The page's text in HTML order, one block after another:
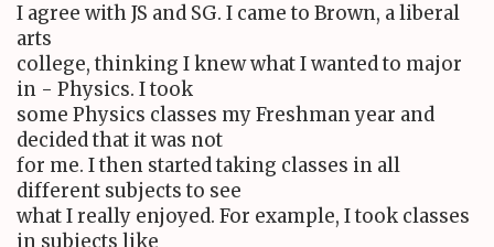
I agree with JS and SG. I came to Brown, a liberal
arts
college, thinking I knew what I wanted to major
in - Physics. I took
some Physics classes my Freshman year and
decided that it was not
for me. I then started taking classes in all
different subjects to see
what I really enjoyed. For example, I took classes
in subjects like